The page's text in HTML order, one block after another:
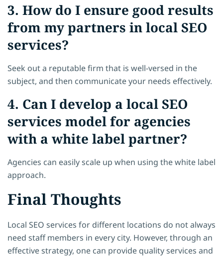
3. How do I ensure good results
from my partners in local SEO
services?
Seek out a reputable firm that is well-versed in the
subject, and then communicate your needs effectively.
4. Can I develop a local SEO
services model for agencies
with a white label partner?
Agencies can easily scale up when using the white label
approach.
Final Thoughts
Local SEO services for different locations do not always
need staff members in every city. However, through an
effective strategy, one can provide quality services and